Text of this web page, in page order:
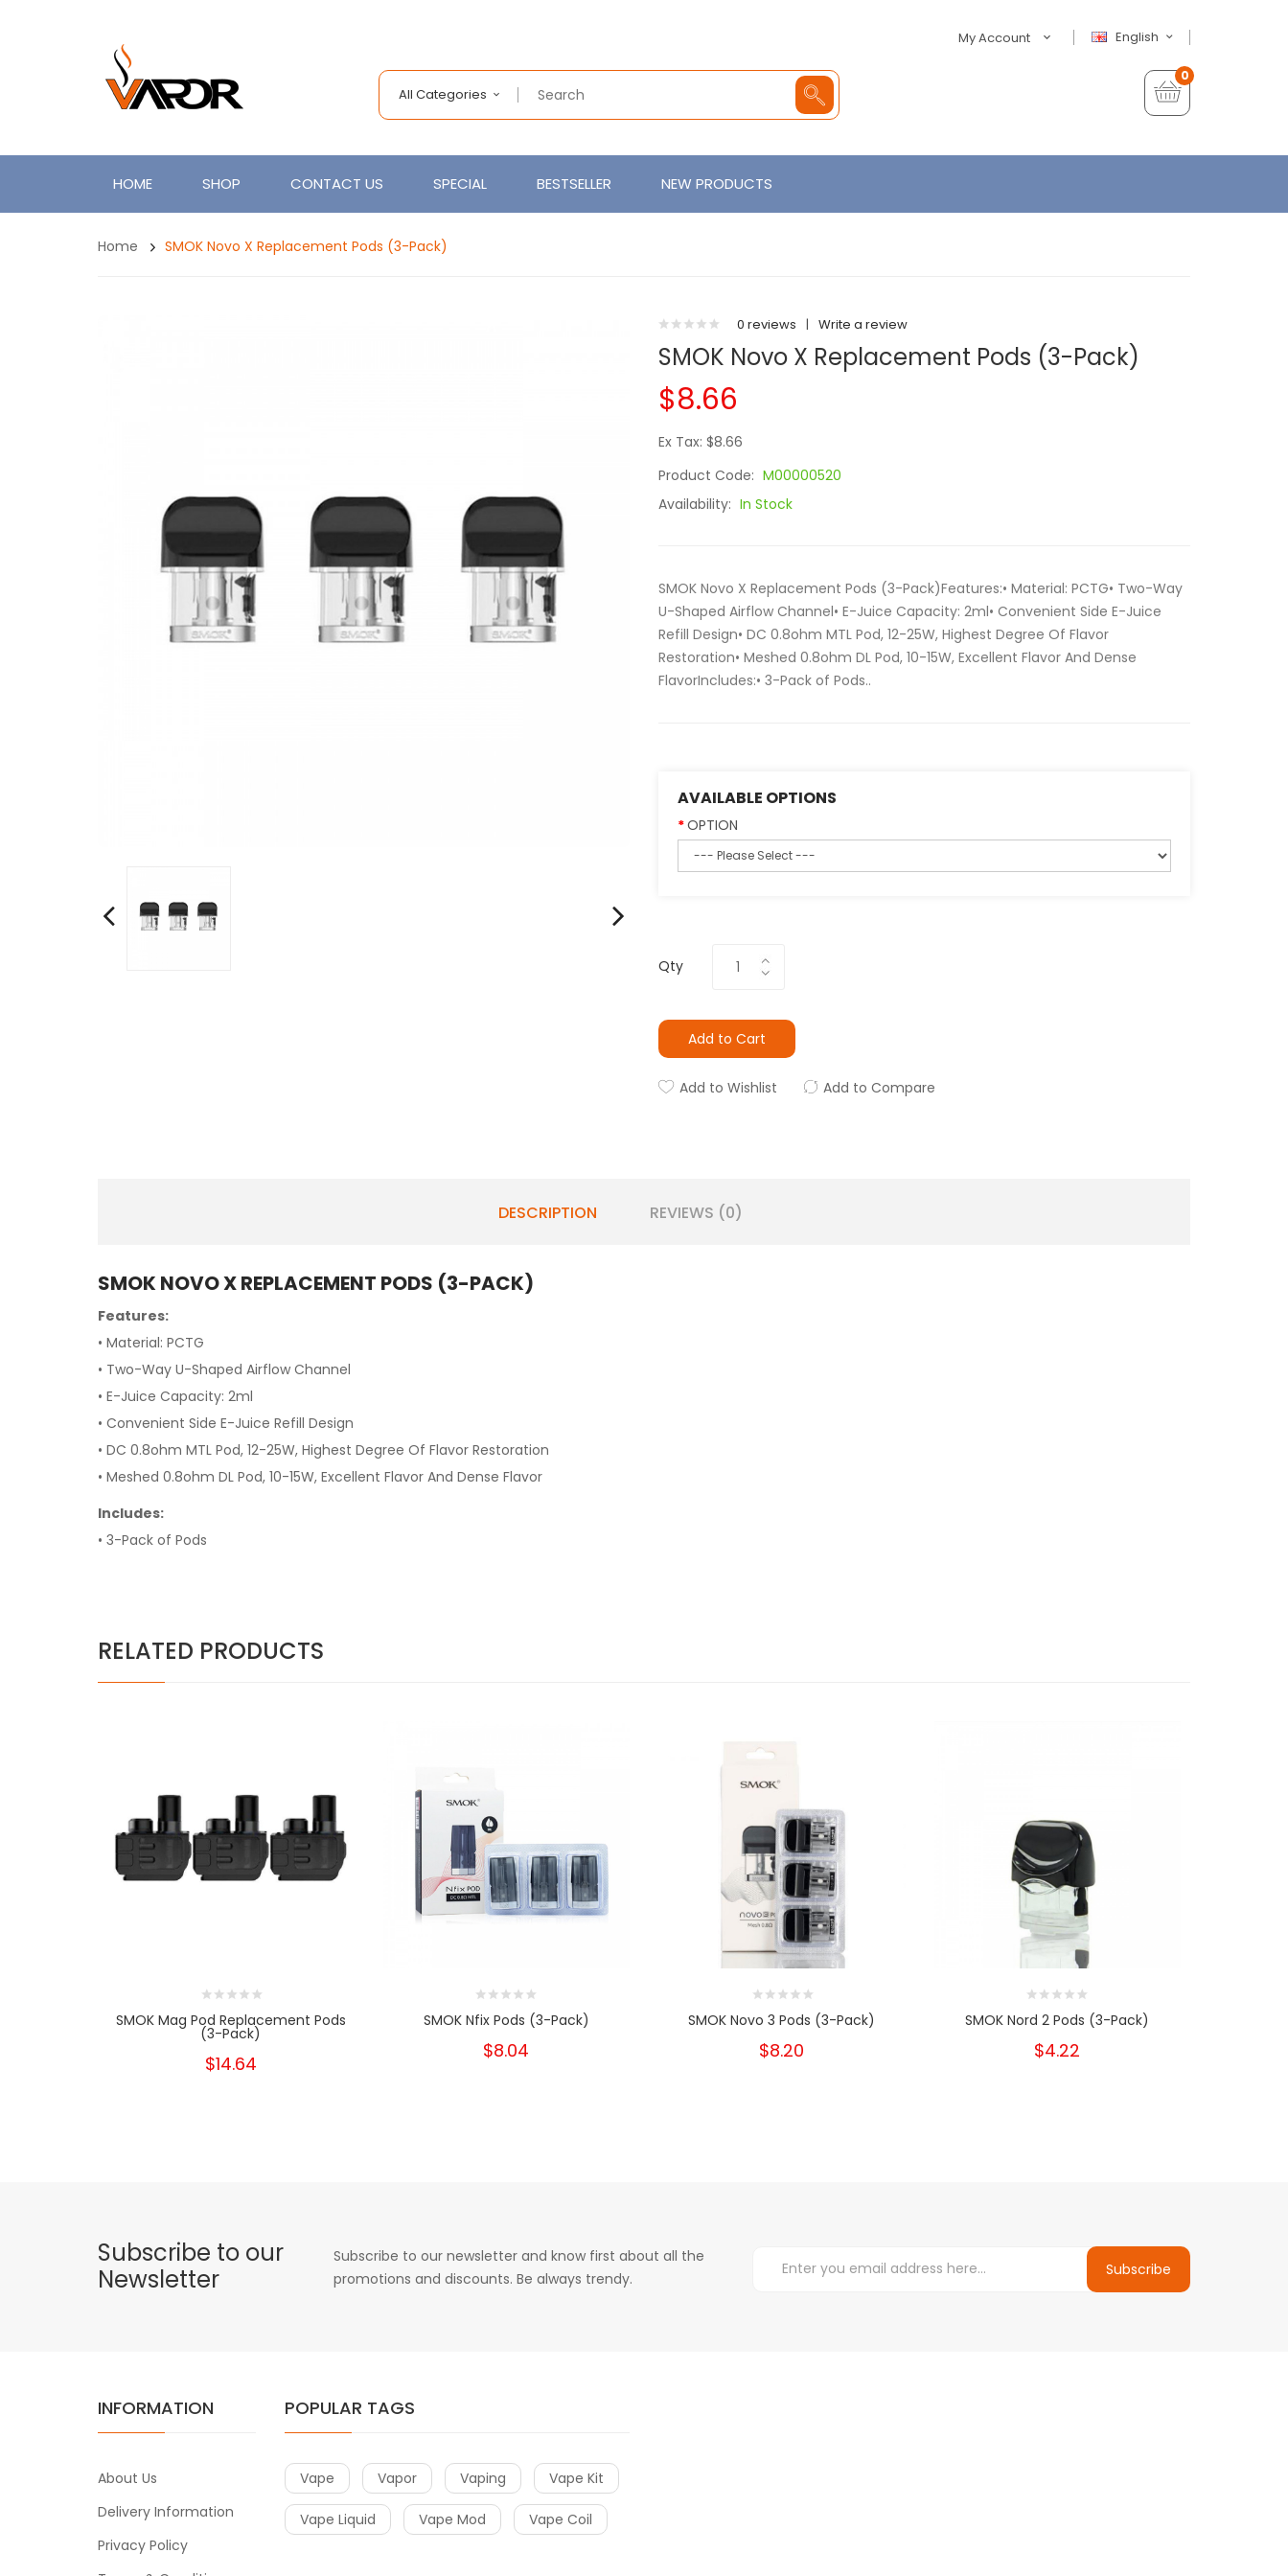
English
My Account
All Categories
0
HOME SHOP CONTACT US SPECIAL BESTSELLER NEW PRODUCTS
Home SMOK Novo X Replacement Pods (3-Pack)
0 reviews | Write a review
SMOK Novo X Replacement Pods (3-Pack)
$8.66
Ex Tax: $8.66
Product Code: M00000520
Availability: In Stock
SMOK Novo X Replacement Pods (3-Pack)Features:• Material: PCTG• Two-Way
U-Shaped Airflow Channel• E-Juice Capacity: 2ml• Convenient Side E-Juice
Refill Design• DC 0.8ohm MTL Pod, 12-25W, Highest Degree Of Flavor
Restoration• Meshed 0.8ohm DL Pod, 10-15W, Excellent Flavor And Dense
FlavorIncludes:• 3-Pack of Pods..
AVAILABLE OPTIONS
OPTION
Qty
Add to Cart
Add to Wishlist Add to Compare
DESCRIPTION REVIEWS (0)
SMOK NOVO X REPLACEMENT PODS (3-PACK)
Features:
• Material: PCTG
• Two-Way U-Shaped Airflow Channel
• E-Juice Capacity: 2ml
• Convenient Side E-Juice Refill Design
• DC 0.8ohm MTL Pod, 12-25W, Highest Degree Of Flavor Restoration
• Meshed 0.8ohm DL Pod, 10-15W, Excellent Flavor And Dense Flavor
Includes:
• 3-Pack of Pods
RELATED PRODUCTS
SMOK Mag Pod Replacement Pods
(3-Pack)
$14.64
SMOK Nfix Pods (3-Pack)
$8.04
SMOK Novo 3 Pods (3-Pack)
$8.20
SMOK Nord 2 Pods (3-Pack)
$4.22
Subscribe to our
Newsletter
Subscribe to our newsletter and know first about all the
promotions and discounts. Be always trendy.
Subscribe
INFORMATION
About Us
Delivery Information
Privacy Policy
POPULAR TAGS
Vape Vapor Vaping Vape Kit
Vape Liquid Vape Mod Vape Coil